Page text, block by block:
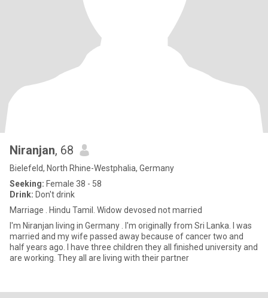
Niranjan, 68
Bielefeld, North Rhine-Westphalia, Germany
Seeking: Female 38 - 58
Drink: Don't drink
Marriage . Hindu Tamil. Widow devosed not married
I'm Niranjan living in Germany . I'm originally from Sri Lanka. I was
married and my wife passed away because of cancer two and
half years ago. I have three children they all finished university and
are working. They all are living with their partner